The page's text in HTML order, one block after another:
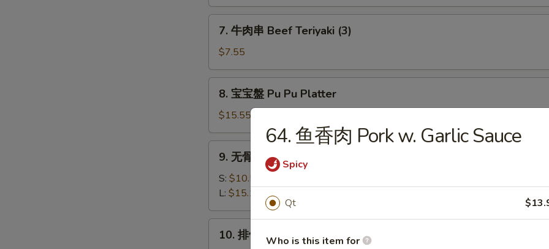
司
Shrimp
Toast
串
Beef
Teriyaki
(3)
7. 牛肉串 Beef Teriyaki (3)
$7.55
盤
Pu
Pu
Platter
8. 宝宝盤 Pu Pu Platter
$15.55
Boneless
Spare
Ribs
9. 无骨排 Boneless Spare Ribs
S: $10.50
L: $15.15
10. 排骨 Bar-B-Q Spare Ribs
64. 鱼香肉 Pork w. Garlic Sauce
Spicy
Qt
Who is this item for